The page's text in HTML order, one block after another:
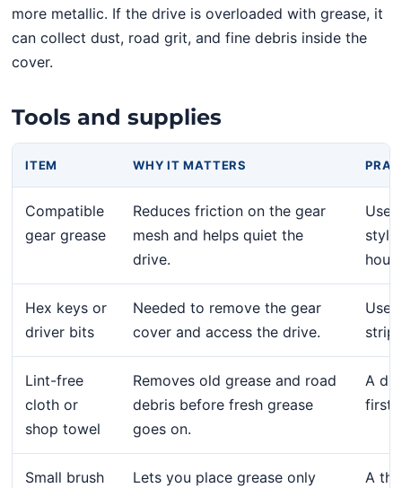
more metallic. If the drive is overloaded with grease, it
can collect dust, road grit, and fine debris inside the
cover.
Tools and supplies
ITEM WHY IT MATTERS
Compatible
gear grease
Reduces friction on the gear
mesh and helps quiet the
drive.
Use
style
Hex keys or
driver bits
Needed to remove the gear
cover and access the drive.
Use
Lint-free
cloth or
shop towel
Removes old grease and road
debris before fresh grease
goes on.
A
first,
Small brush
Lets you place grease only
A